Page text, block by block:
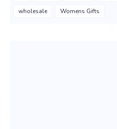
wholesale Womens Gifts